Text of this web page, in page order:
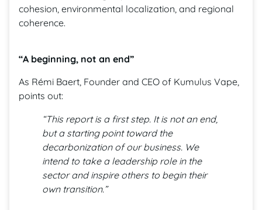
cohesion, environmental localization, and regional
coherence.
“A beginning, not an end”
As Rémi Baert, Founder and CEO of Kumulus Vape,
points out:
“This report is a first step. It is not an end,
but a starting point toward the
decarbonization of our business. We
intend to take a leadership role in the
sector and inspire others to begin their
own transition.”